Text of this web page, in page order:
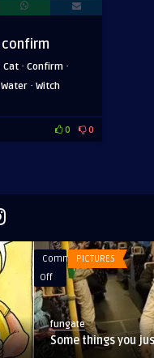
confirm
Cat · Confirm ·
Water · Witch
0 0
Comments
Off
on
Some
things
you
just
PICTURES
fungate
Some things you